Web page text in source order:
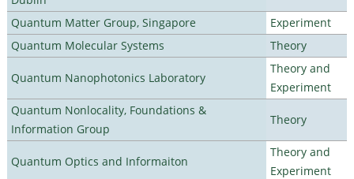
Quantum Matter Group, Singapore
Experiment
Quantum Molecular Systems
Theory
Quantum Nanophotonics Laboratory
Theory and
Experiment
Quantum Nonlocality, Foundations &
Information Group
Theory
Quantum Optics and Informaiton
Theory and
Experiment